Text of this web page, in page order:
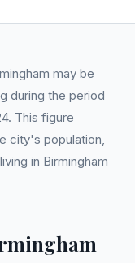
may be
during the period
This figure
city's population,
in Birmingham